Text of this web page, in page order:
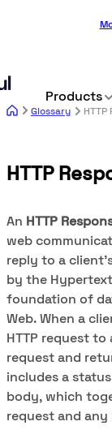
Products
Glossary HTTP
HTTP
An HTTP
web
reply to a
by the
foundation of
Web. When a
HTTP request
request and
includes a
body, which
request and